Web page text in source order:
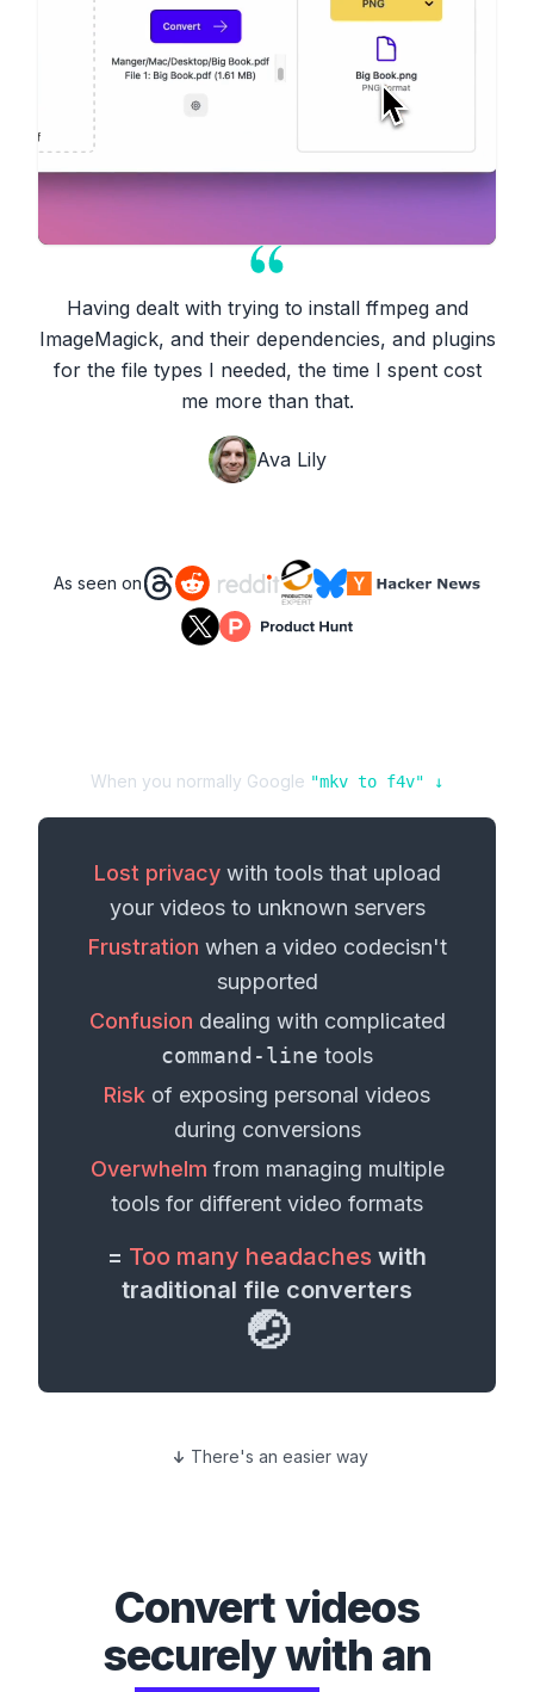
Having dealt with trying to install ffmpeg and
ImageMagick, and their dependencies, and plugins
for the file types I needed, the time I spent cost
me more than that.
Ava Lily
As seen on
When you normally Google "mkv to f4v" ↓
Lost privacywith tools that upload
your videosto unknown servers
Frustration when a video codecisn't
supported
Confusion dealing with complicated
command-line tools
Risk of exposing personal videos
during conversions
Overwhelm from managing multiple
tools for different video formats
= Too many headaches with
traditional file converters
🤕
There's an easier way
Convertvideos
securely with an